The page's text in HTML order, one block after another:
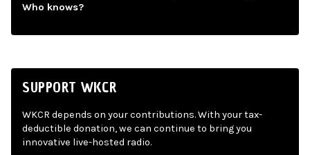
Who knows?
SUPPORT WKCR
WKCR depends on your contributions. With your tax-
deductible donation, we can continue to bring you
innovative live-hosted radio.